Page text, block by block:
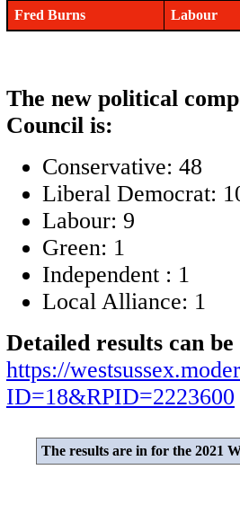
Fred Burns
Labour
The new political
Council is:
Conservative: 48
Liberal Democrat:
Labour: 9
Green: 1
Independent : 1
Local Alliance: 1
Detailed results can
https://
ID=18&RPID=2223600
The results are in for the 2021